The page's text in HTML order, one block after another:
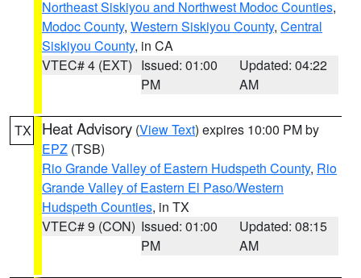
Northeast Siskiyou and Northwest Modoc Counties,
Modoc County, Western Siskiyou County, Central
Siskiyou County, in CA
VTEC# 4 (EXT) Issued: 01:00
PM
Updated: 04:22
AM
TX Heat Advisory (View Text) expires 10:00 PM by
EPZ (TSB)
Rio Grande Valley of Eastern Hudspeth County, Rio
Grande Valley of Eastern El Paso/Western
Hudspeth Counties, in TX
VTEC# 9 (CON) Issued: 01:00
PM
Updated: 08:15
AM